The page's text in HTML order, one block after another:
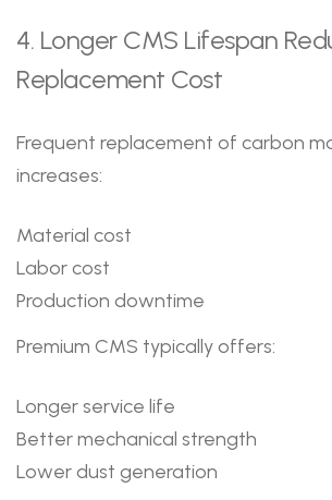
4. Longer CMS Lifespan
Replacement Cost
Frequent replacement of carbon
increases:
Material cost
Labor cost
Production downtime
Premium CMS typically offers:
Longer service life
Better mechanical strength
Lower dust generation